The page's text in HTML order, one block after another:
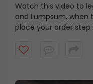
Watch this video to
and Lumpsum, when
place your order